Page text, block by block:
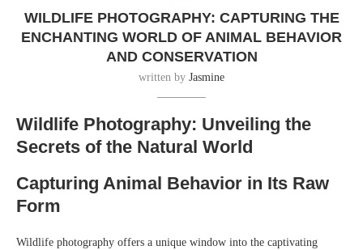
WILDLIFE PHOTOGRAPHY: CAPTURING THE
ENCHANTING WORLD OF ANIMAL BEHAVIOR
AND CONSERVATION
written by Jasmine
Wildlife Photography: Unveiling the
Secrets of the Natural World
Capturing Animal Behavior in Its Raw
Form
Wildlife photography offers a unique window into the captivating